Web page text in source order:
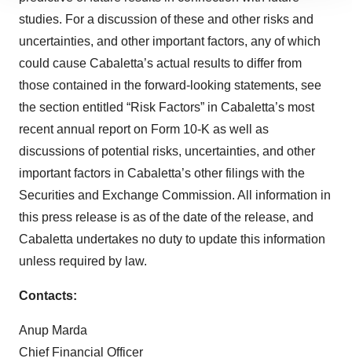
site traffic, and serve tailored ads. By clicking "OK", you
agree to our use of cookies. You can later change your
consent or withdraw it. For more info, see ourPrivacy
Policy.
studies. For a discussion of these and other risks and
uncertainties, and other important factors, any of which
could cause Cabaletta’s actual results to differ from
those contained in the forward-looking statements, see
the section entitled “Risk Factors” in Cabaletta’s most
recent annual report on Form 10-K as well as
discussions of potential risks, uncertainties, and other
important factors in Cabaletta’s other filings with the
Securities and Exchange Commission. All information in
this press release is as of the date of the release, and
Cabaletta undertakes no duty to update this information
unless required by law.
Contacts:
Anup Marda
Chief Financial Officer